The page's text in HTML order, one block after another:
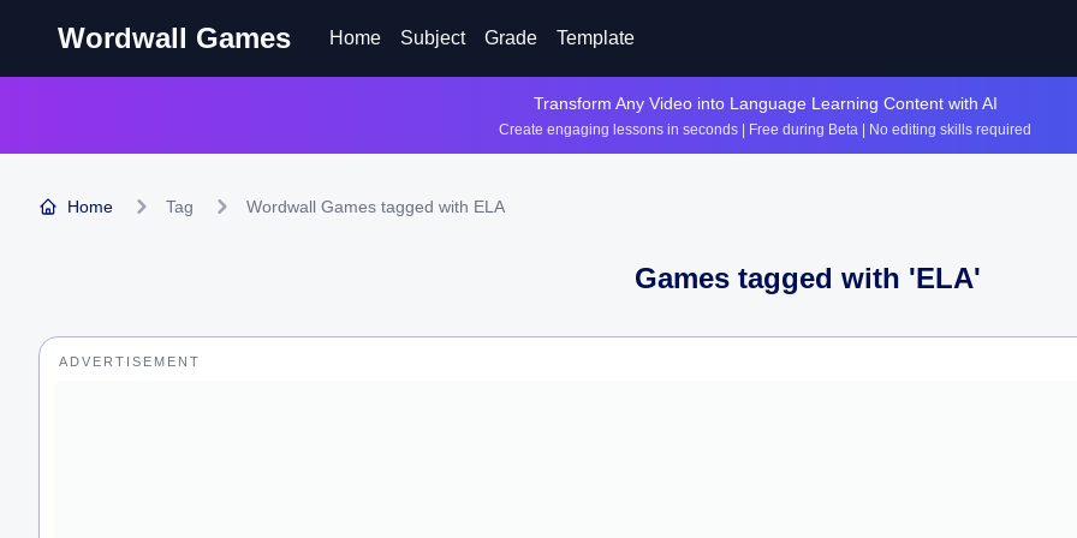
Wordwall Games Home Subject Grade Template
Transform Any Video into Language Learning Content with AI
Create engaging lessons in seconds | Free during Beta | No editing skills required
Home Tag Wordwall Games tagged with ELA
Games tagged with 'ELA'
ADVERTISEMENT